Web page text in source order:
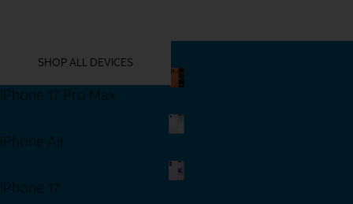
SHOP ALL DEVICES
iPhone 17 Pro Max
iPhone Air
iPhone 17